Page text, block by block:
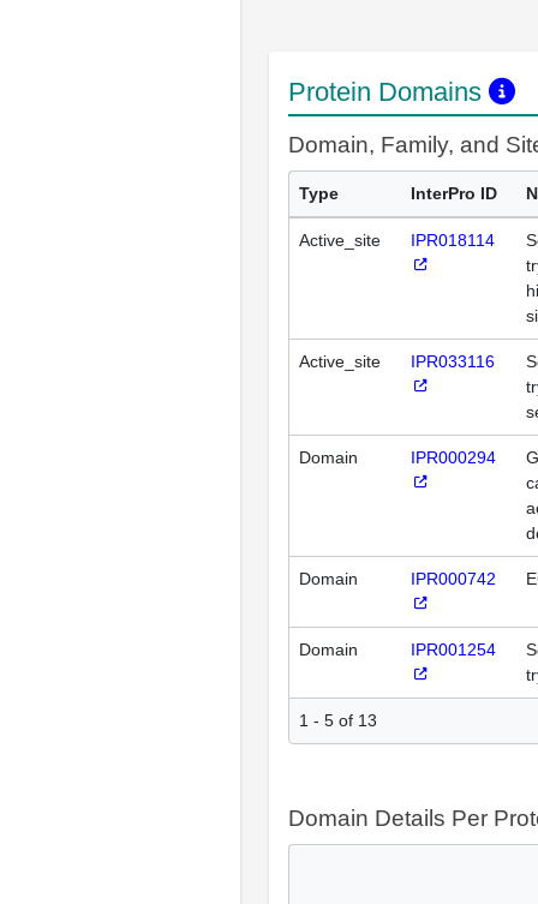
Protein Domains
Domain, Family, and
Type InterPro ID
Active_site IPR018114
Active_site IPR033116
Domain IPR000294
Domain IPR000742
Domain IPR001254
1 - 5 of 13
Domain Details Per